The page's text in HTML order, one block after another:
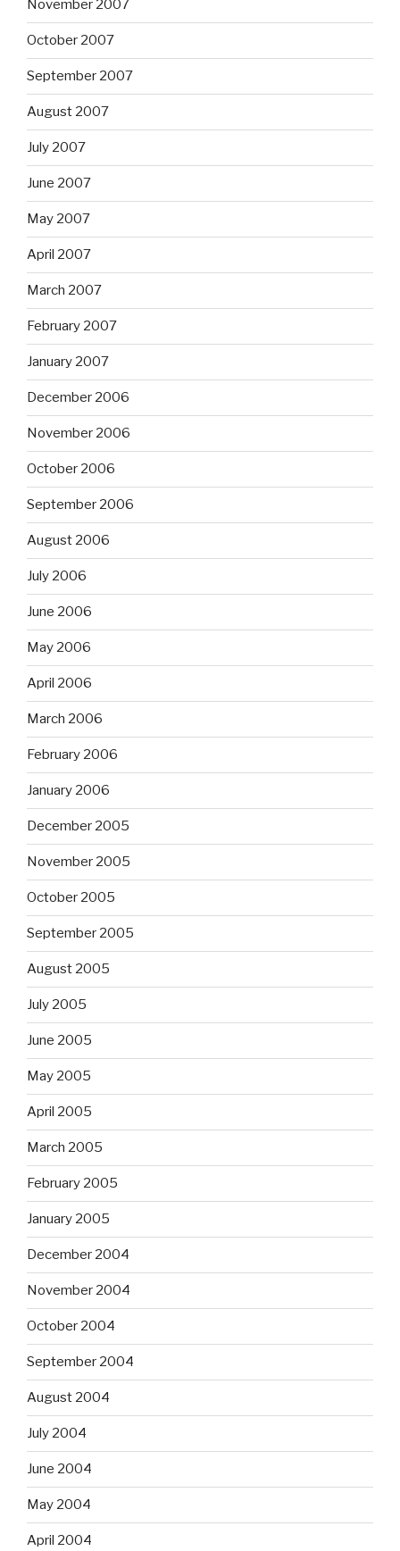
November 2007
October 2007
September 2007
August 2007
July 2007
June 2007
May 2007
April 2007
March 2007
February 2007
January 2007
December 2006
November 2006
October 2006
September 2006
August 2006
July 2006
June 2006
May 2006
April 2006
March 2006
February 2006
January 2006
December 2005
November 2005
October 2005
September 2005
August 2005
July 2005
June 2005
May 2005
April 2005
March 2005
February 2005
January 2005
December 2004
November 2004
October 2004
September 2004
August 2004
July 2004
June 2004
May 2004
April 2004